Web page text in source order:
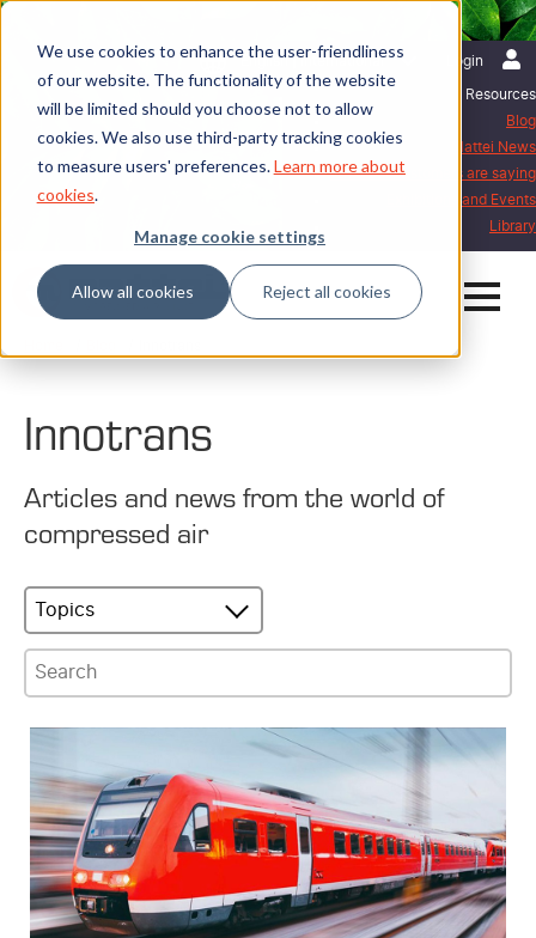
We use cookies to enhance the user-friendliness
of our website. The functionality of the website
will be limited should you choose not to allow
cookies. We also use third-party tracking cookies
to measure users' preferences.Learn more about
cookies.
Manage cookie settings
Allow all cookies Reject all cookies
Login
English | International
Resources
Blog
Mattei News
What our customers are saying
Exhibitions and Events
Library
Innotrans
Articles and news from the world of
compressed air
Topics